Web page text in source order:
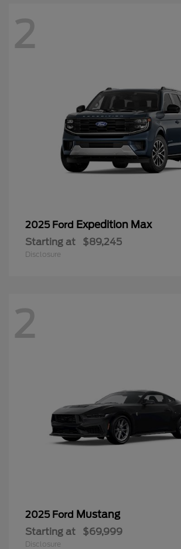
2
2025 Ford Expedition Max
Starting at $89,245
Disclosure
2
2025 Ford Mustang
Starting at $69,999
Disclosure